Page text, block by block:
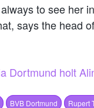
to see her
says the head
Dortmund holt
BVB Dortmund Rupert